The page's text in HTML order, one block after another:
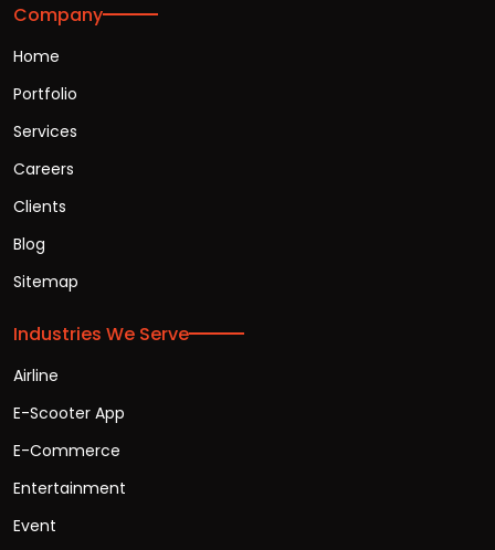
Company
Home
Portfolio
Services
Careers
Clients
Blog
Sitemap
Industries We Serve
Airline
E-Scooter App
E-Commerce
Entertainment
Event